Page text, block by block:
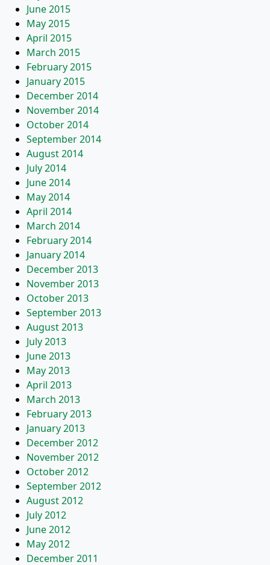
June 2015
May 2015
April 2015
March 2015
February 2015
January 2015
December 2014
November 2014
October 2014
September 2014
August 2014
July 2014
June 2014
May 2014
April 2014
March 2014
February 2014
January 2014
December 2013
November 2013
October 2013
September 2013
August 2013
July 2013
June 2013
May 2013
April 2013
March 2013
February 2013
January 2013
December 2012
November 2012
October 2012
September 2012
August 2012
July 2012
June 2012
May 2012
December 2011